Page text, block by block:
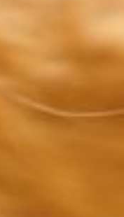
need us
online form are